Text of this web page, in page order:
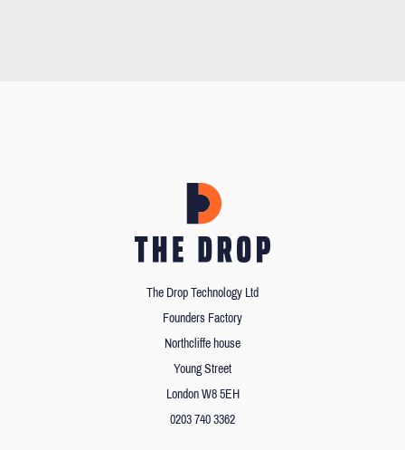
The Drop Technology Ltd
Founders Factory
Northcliffe house
Young Street
London W8 5EH
0203 740 3362